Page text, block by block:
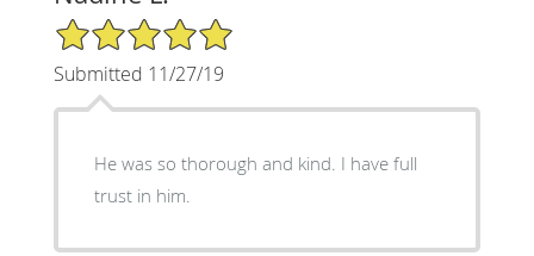
5/5 Star Rating
Submitted 11/27/19
He was so thorough and kind. I have full
trust in him.